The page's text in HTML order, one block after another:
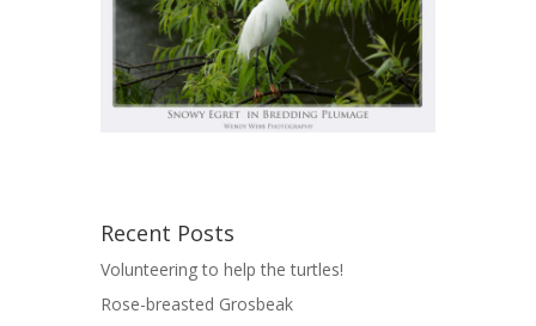
Recent Posts
Volunteering to help the turtles!
Rose-breasted Grosbeak